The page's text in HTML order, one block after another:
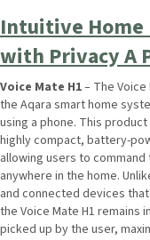
Intuitive Home
with Privacy A
Voice Mate H1– The
the Aqara smart home
using a phone. This
highly compact, battery-
allowing users to
anywhere in the home.
and connected devices
the Voice Mate H1 remains
picked up by the user,